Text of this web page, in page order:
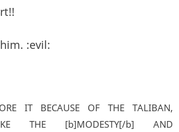
:evil:
IT BECAUSE OF THE TALIBAN,
THE [b]MODESTY[/b] AND